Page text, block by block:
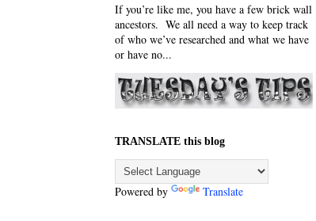
If you’re like me, you have a few brick wall
ancestors. We all need a way to keep track
of who we’ve researched and what we have
or have no...
TRANSLATE this blog
Powered by Translate